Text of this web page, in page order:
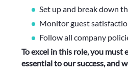
Set up and break down
Monitor guest
Follow all company
To excel in this role, you must
essential to our success, and